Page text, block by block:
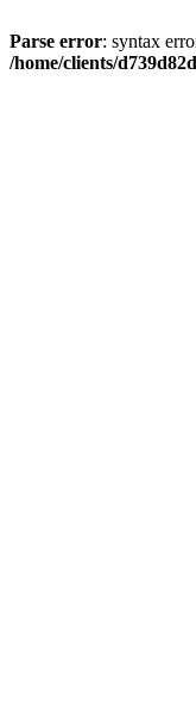
Parse error: syntax
/home/clients/